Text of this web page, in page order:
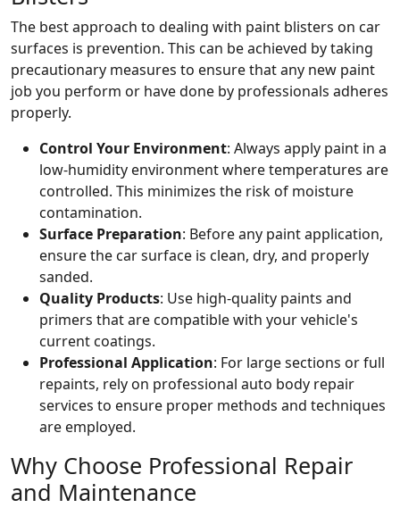
The best approach to dealing with paint blisters on car
surfaces is prevention. This can be achieved by taking
precautionary measures to ensure that any new paint
job you perform or have done by professionals adheres
properly.
Control Your Environment: Always apply paint in a
low-humidity environment where temperatures are
controlled. This minimizes the risk of moisture
contamination.
Surface Preparation: Before any paint application,
ensure the car surface is clean, dry, and properly
sanded.
Quality Products: Use high-quality paints and
primers that are compatible with your vehicle's
current coatings.
Professional Application: For large sections or full
repaints, rely on professional auto body repair
services to ensure proper methods and techniques
are employed.
Why Choose Professional Repair
and Maintenance